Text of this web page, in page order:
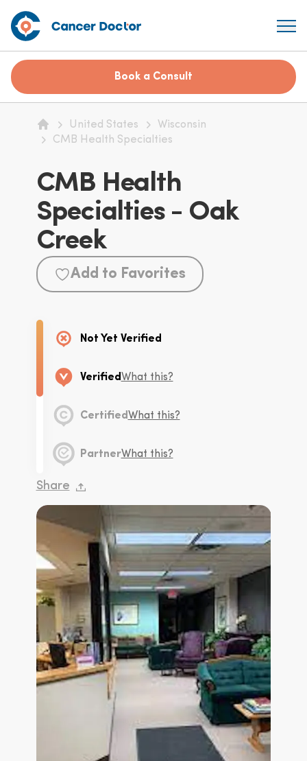
Book a Consult
Home
United States
Wisconsin
CMB Health Specialties
CMB Health
Specialties - Oak
Creek
Add to Favorites
Not Yet Verified
Verified What this?
Certified What this?
PartnerWhat this?
Share